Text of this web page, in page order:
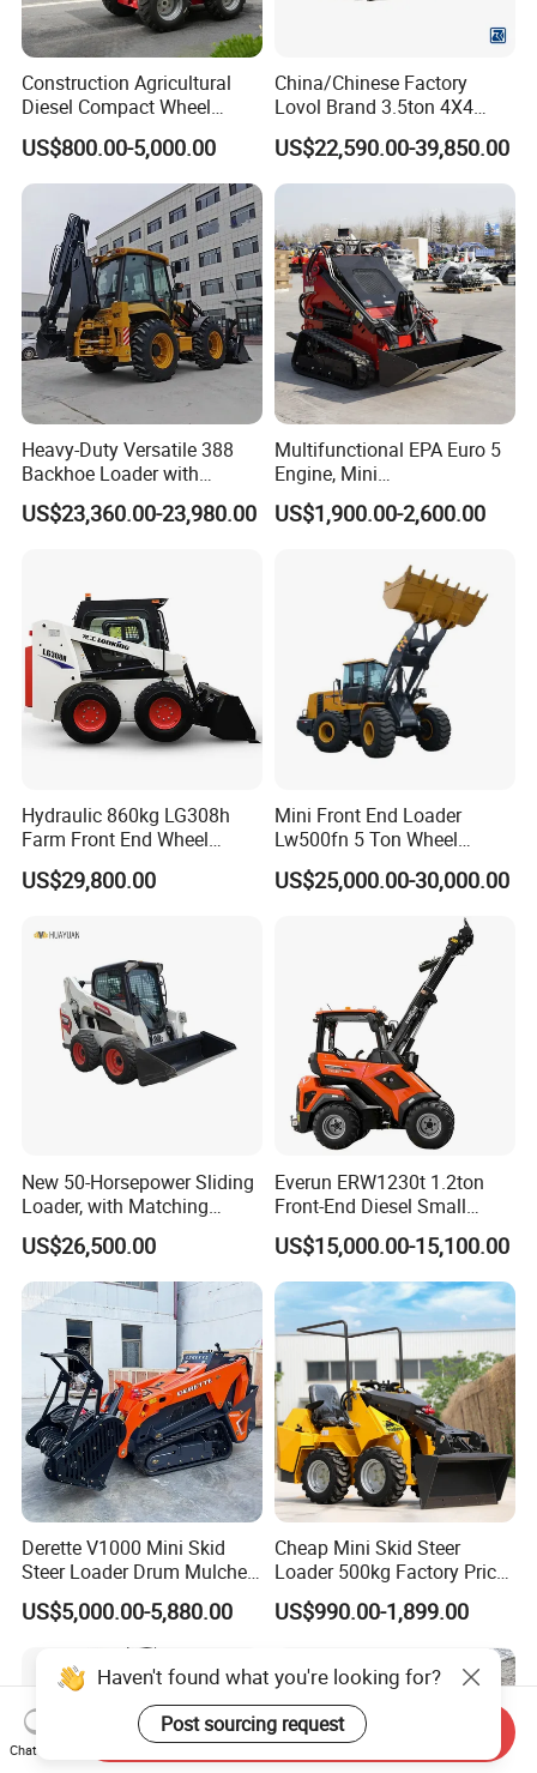
Construction Agricultural
Diesel Compact Wheel
Cargadoras Skid Steer
350kg Load Wheel Mini
Skid Steer Loader with Seat
Bucket Attachments
US$800.00-5,000.00
China/Chinese Factory
Lovol Brand 3.5ton 4X4
1m3 110HP Articulated
Hydraulic New Small/Mini
Backhoe Loader Price for
Wheel/Sale/Excavator/Trac
tor
US$22,590.00-39,850.00
Heavy-Duty Versatile 388
Backhoe Loader with
46.5kN Digging Power
Excavator and Front Loader
Agricultural
US$23,360.00-23,980.00
Multifunctional EPA Euro 5
Engine, Mini
Tracked/Wheeled Diesel-
Electric Loader for Sale
US$1,900.00-2,600.00
Hydraulic 860kg LG308h
Farm Front End Wheel
Compact Mini Skid Steer
Loader
US$29,800.00
Mini Front End Loader
Lw500fn 5 Ton Wheel
Loader Chinese Loaders
US$25,000.00-30,000.00
New 50-Horsepower Sliding
Loader, with Matching
Attachments Small Loader
US$26,500.00
Everun ERW1230t 1.2ton
Front-End Diesel Small
Telescopic Loader Boom
Wheel Loader
US$15,000.00-15,100.00
Derette V1000 Mini Skid
Steer Loader Drum Mulcher
Vegetation Clearing
Reclamation Machine
Forestry Mulcher for Sale
US$5,000.00-5,880.00
Cheap Mini Skid Steer
Loader 500kg Factory Price
1 Ton Multifunctional Small
Loader EPA Euro 5 Crawler
US$990.00-1,899.00
Haven't found what you're looking for?
Post sourcing request
Chat Now
Send Inquiry